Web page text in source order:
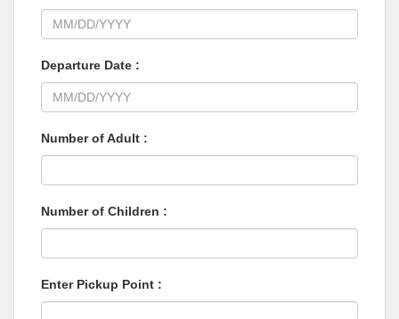
Departure Date :
Number of Adult :
Number of Children :
Enter Pickup Point :